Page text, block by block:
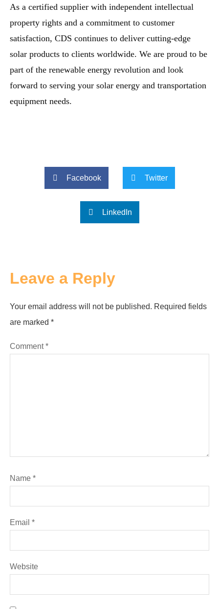
As a certified supplier with independent intellectual
property rights and a commitment to customer
satisfaction, CDS continues to deliver cutting-edge
solar products to clients worldwide. We are proud to be
part of the renewable energy revolution and look
forward to serving your solar energy and transportation
equipment needs.
Facebook Twitter
LinkedIn
Leave a Reply
Your email address will not be published. Required fields
are marked *
Comment*
Name *
Email *
Website